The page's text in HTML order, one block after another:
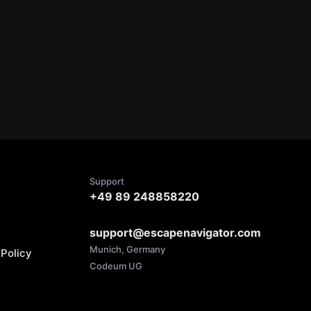
Support
+49 89 248858220
support@escapenavigator.com
Munich, Germany
Codeum UG